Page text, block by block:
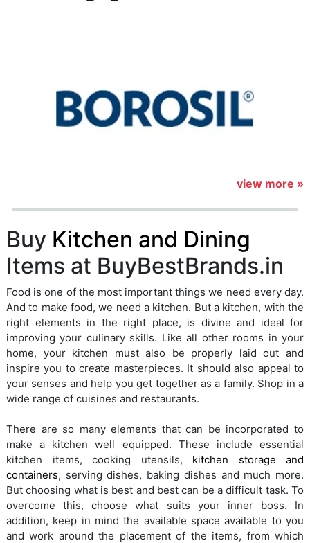
view more »
Buy Kitchen and Dining
Items at BuyBestBrands.in
Food is one of the most important things we need every day.
And to make food, we need a kitchen. But a kitchen, with the
right elements in the right place, is divine and ideal for
improving your culinary skills. Like all other rooms in your
home, your kitchen must also be properly laid out and
inspire you to create masterpieces. It should also appeal to
your senses and help you get together as a family. Shop in a
wide range of cuisines and restaurants.
There are so many elements that can be incorporated to
make a kitchen well equipped. These include essential
kitchen items, cooking utensils, kitchen storage and
containers, serving dishes, baking dishes and much more.
But choosing what is best and best can be a difficult task. To
overcome this, choose what suits your inner boss. In
addition, keep in mind the available space available to you
and work around the placement of the items, from which